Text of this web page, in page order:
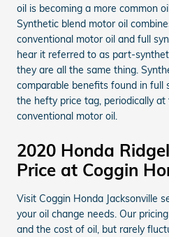
oil is becoming a more common
Synthetic blend motor oil
conventional motor oil and full
hear it referred to as part-
they are all the same thing.
comparable benefits found in
the hefty price tag, periodically at
conventional motor oil.
2020 Honda
Price at Coggin
Visit Coggin Honda Jacksonville
your oil change needs. Our
and the cost of oil, but rarely